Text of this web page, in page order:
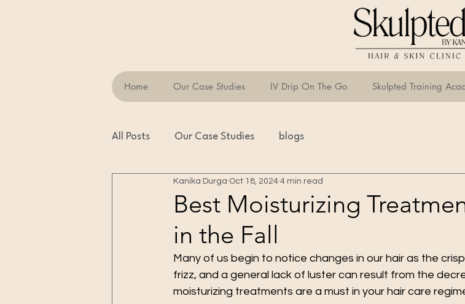
Home Our Case Studies IV Drip On The Go Skulpted Training
All Posts Our Case Studies blogs
Best Moisturizing
in the Fall
Kanika Durga Oct 18, 2024 4 min read
Many of us begin to notice changes in our hair as the
frizz, and a general lack of luster can result from the
moisturizing treatments are a must in your hair care